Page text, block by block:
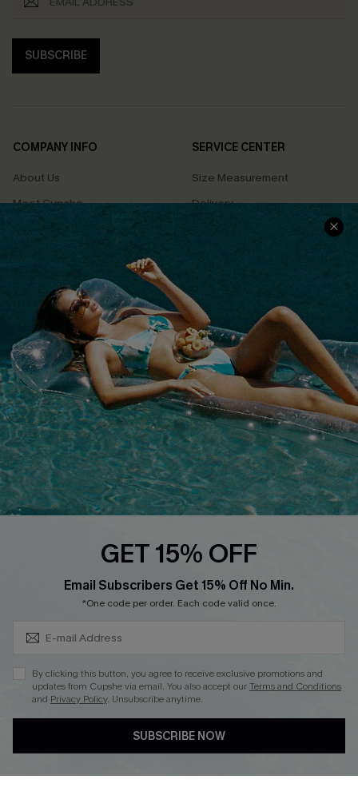
SUBSCRIBE
COMPANY INFO
About Us
Meet Cupshe
Cupshe Cares
Terms & Conditions
Privacy Policy
Cupshe Supply Chain
SERVICE CENTER
Size Measurement
Delivery
Returns
Track Your Order
FAQs
QUICK LINKS
Affiliate
Loyalty Program
Ambassador Program
Whatsapp Exclusive Offer
Cupshe Breast Cancer Action
Cupshe E-Gift Crad
DOWNLOAD CUPSHE APP
GET 15% OFF
Email Subscribers Get 15% Off No Min.
*One code per order. Each code valid once.
By clicking this button, you agree to receive exclusive promotions and
updates from Cupshe via email. You also accept ourTerms and Conditions
and Privacy Policy. Unsubscribe anytime.
SUBSCRIBE NOW